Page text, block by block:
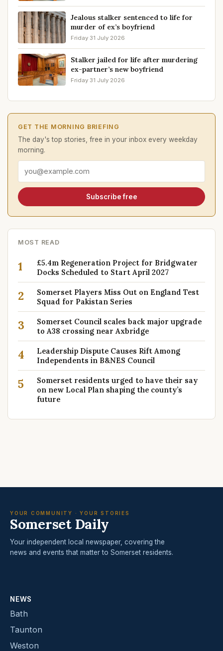
Jealous stalker sentenced to life for
murder of ex’s boyfriend
Friday 31 July 2026
Stalker jailed for life after murdering
ex-partner’s new boyfriend
Friday 31 July 2026
GET THE MORNING BRIEFING
The day's top stories, free in your inbox every weekday
morning.
Subscribe free
MOST READ
1
£5.4m Regeneration Project for Bridgwater
Docks Scheduled to Start April 2027
2
Somerset Players Miss Out on England Test
Squad for Pakistan Series
3
Somerset Council scales back major upgrade
to A38 crossing near Axbridge
4
Leadership Dispute Causes Rift Among
Independents in B&NES Council
5
Somerset residents urged to have their say
on new Local Plan shaping the county’s
future
YOUR COMMUNITY · YOUR STORIES
Somerset Daily
Your independent local newspaper, covering the
news and events that matter to Somerset residents.
NEWS
Bath
Taunton
Weston